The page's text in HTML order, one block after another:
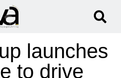
launches
to drive